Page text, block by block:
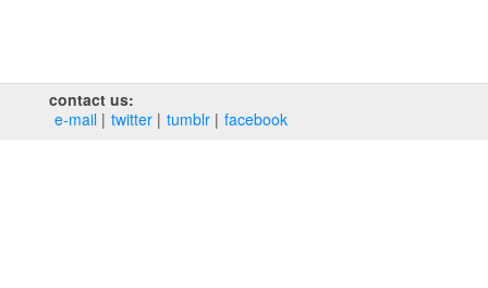
contact us:
e‑mail
twitter tumblr facebook